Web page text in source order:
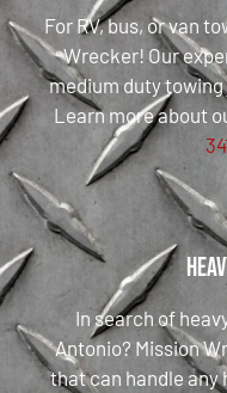
For RV, bus, or van
Wrecker! Our
medium duty towing
Learn more about
In search of
Antonio? Mission
that can handle any